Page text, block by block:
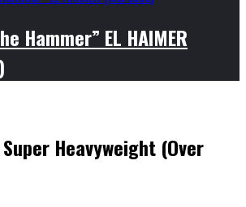
Hammer” EL HAIMER
Heavyweight (Over